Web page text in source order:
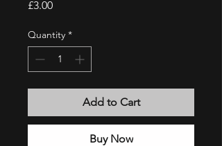
£3.00Price
Quantity *
Add to Cart
Buy Now